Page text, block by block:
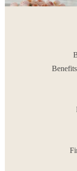
Gotcha Covered